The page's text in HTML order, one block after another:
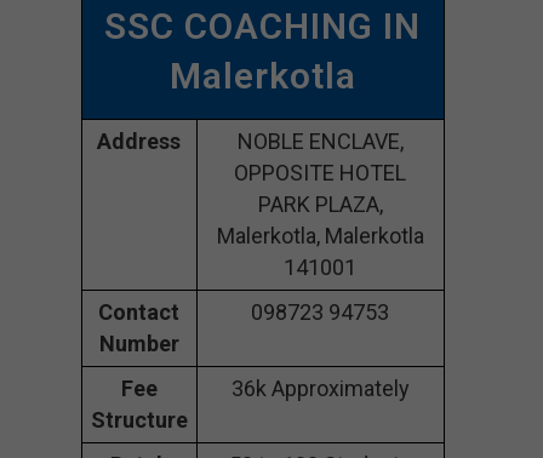
SSC COACHING IN
Malerkotla
Address
NOBLE ENCLAVE,
OPPOSITE HOTEL
PARK PLAZA,
Malerkotla, Malerkotla
141001
Contact
Number
098723 94753
Fee
Structure
36k Approximately